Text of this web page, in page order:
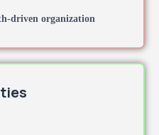
driven organization